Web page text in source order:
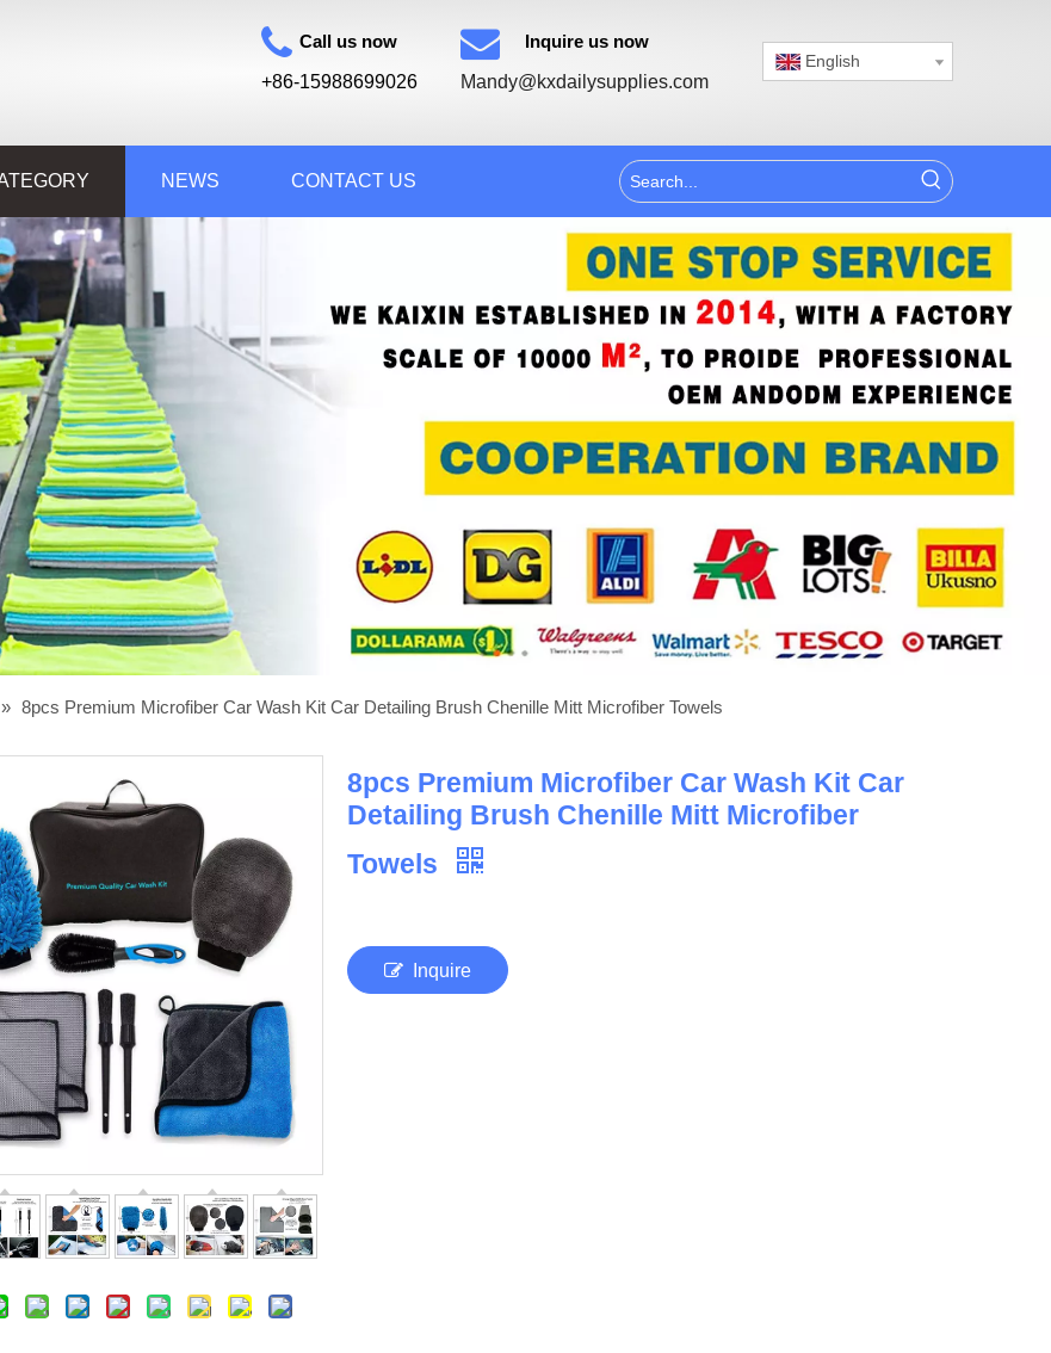
Call us now
+86-15988699026
Inquire us now
Mandy@kxdailysupplies.com
English
NEWS CONTACT US
» 8pcs Premium Microfiber Car Wash Kit Car Detailing Brush Chenille Mitt Microfiber Towels
8pcs Premium Microfiber Car Wash Kit Car
Detailing Brush Chenille Mitt Microfiber
Towels
Inquire